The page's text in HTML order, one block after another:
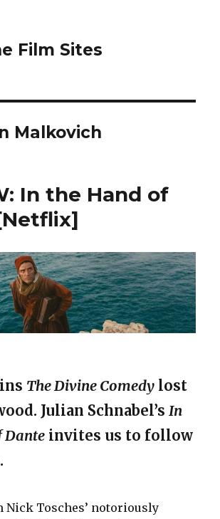
Film Sites
Malkovich
In the Hand of
The Divine Comedy lost
Julian Schnabel’s In
Dante invites us to follow
Nick Tosches’ notoriously